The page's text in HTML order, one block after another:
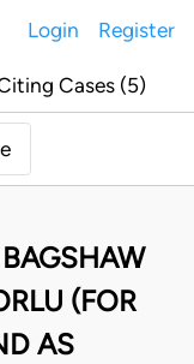
Login Register
Cases (5)
(FOR
AS